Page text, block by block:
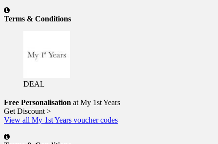
Terms & Conditions
DEAL
Free Personalisation at My 1st Years
Get Discount >
View all My 1st Years voucher codes